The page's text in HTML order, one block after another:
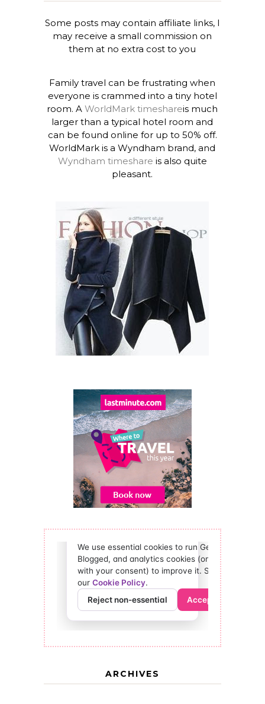
Some posts may contain affiliate links, I
may receive a small commission on
them at no extra cost to you
Family travel can be frustrating when
everyone is crammed into a tiny hotel
room. AWorldMark timeshareis much
larger than a typical hotel room and
can be found online for up to 50% off.
WorldMark is a Wyndham brand, and
Wyndham timeshare is also quite
pleasant.
ARCHIVES